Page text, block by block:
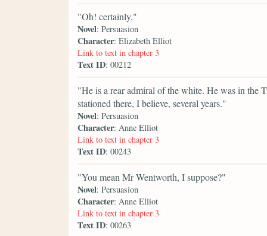
"Oh! certainly,"
Novel: Persuasion
Character: Elizabeth Elliot
Link to text in chapter 3
Text ID: 00212
"He is a rear admiral of the white. He was in the
stationed there, I believe, several years."
Novel: Persuasion
Character: Anne Elliot
Link to text in chapter 3
Text ID: 00243
"You mean Mr Wentworth, I suppose?"
Novel: Persuasion
Character: Anne Elliot
Link to text in chapter 3
Text ID: 00263